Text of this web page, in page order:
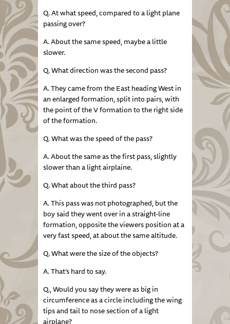
Q. At what speed, compared to a light plane
passing over?
A. About the same speed, maybe a little
slower.
Q. What direction was the second pass?
A. They came from the East heading West in
an enlarged formation, split into pairs, with
the point of the V formation to the right side
of the formation.
Q. What was the speed of the pass?
A. About the same as the first pass, slightly
slower than a light airplaine.
Q. What about the third pass?
A. This pass was not photographed, but the
boy said they went over in a straight-line
formation, opposite the viewers position at a
very fast speed, at about the same altitude.
Q. What were the size of the objects?
A. That’s hard to say.
Q., Would you say they were as big in
circumference as a circle including the wing
tips and tail to nose section of a light
airplane?